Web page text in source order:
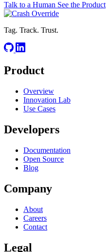
Talk to a Human See the Product
Tag. Track. Trust.
Product
Overview
Innovation Lab
Use Cases
Developers
Documentation
Open Source
Blog
Company
About
Careers
Contact
Legal